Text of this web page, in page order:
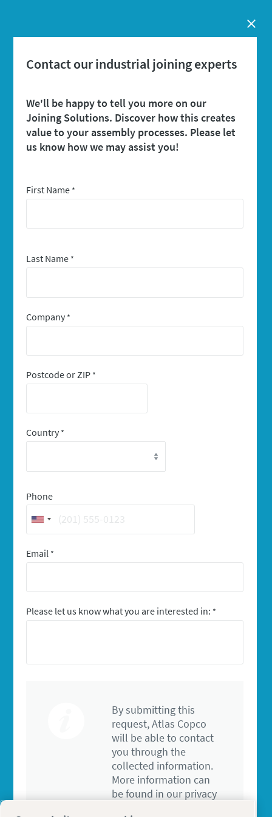
Close
Contact our industrial joining experts
We'll be happy to tell you more on our
Joining Solutions. Discover how this creates
value to your assembly processes. Please let
us know how we may assist you!
First Name *
Last Name *
Company *
Postcode or ZIP *
Country *
Phone
Email *
Please let us know what you are interested in: *
By submitting this
request, Atlas Copco
will be able to contact
you through the
collected information.
More information can
be found in our privacy